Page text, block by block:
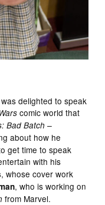
delighted to speak
comic world that
Bad Batch –
about how he
get time to speak
with his
, whose cover work
, who is working on
from Marvel.